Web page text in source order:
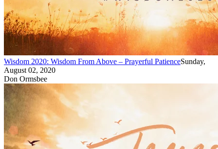
Wisdom 2020: Wisdom From Above – Prayerful PatienceSunday,
August 02, 2020
Don Ormsbee